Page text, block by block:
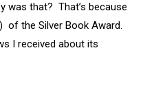
was that? That’s because
of the Silver Book Award.
I received about its